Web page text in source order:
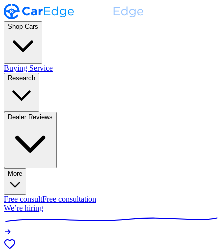
Shop Cars
Buying Service
Research
Dealer Reviews
More
Free consultFree consultation
We’re hiring